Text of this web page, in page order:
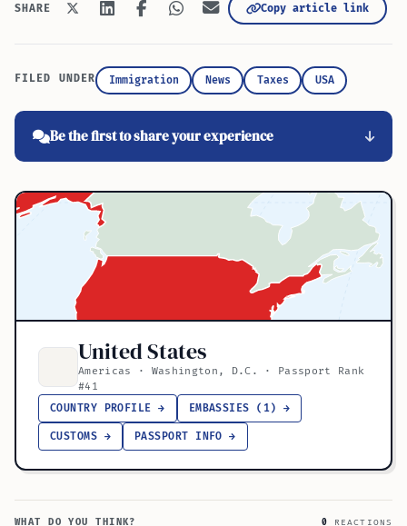
SHARE Copy article link
FILED UNDER Immigration News Taxes USA
Be the first to share your experience
United States
Americas · Washington, D.C. · Passport Rank
#41
COUNTRY PROFILE →
EMBASSIES (1) →
CUSTOMS → PASSPORT INFO →
WHAT DO YOU THINK? 0 REACTIONS